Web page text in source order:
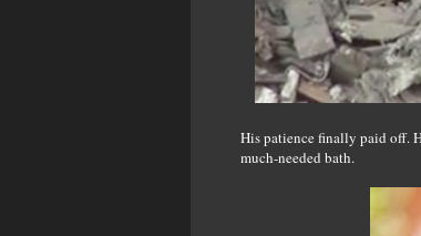
His patience finally paid off.
much-needed bath.